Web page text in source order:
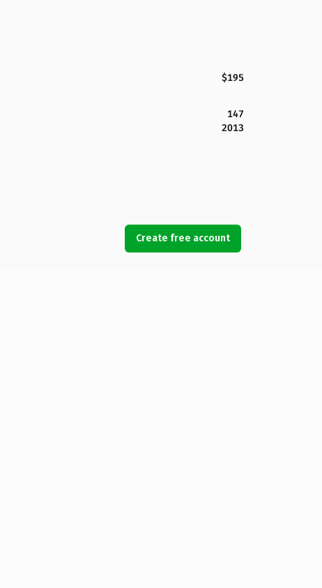
$195
147
2013
Create free account